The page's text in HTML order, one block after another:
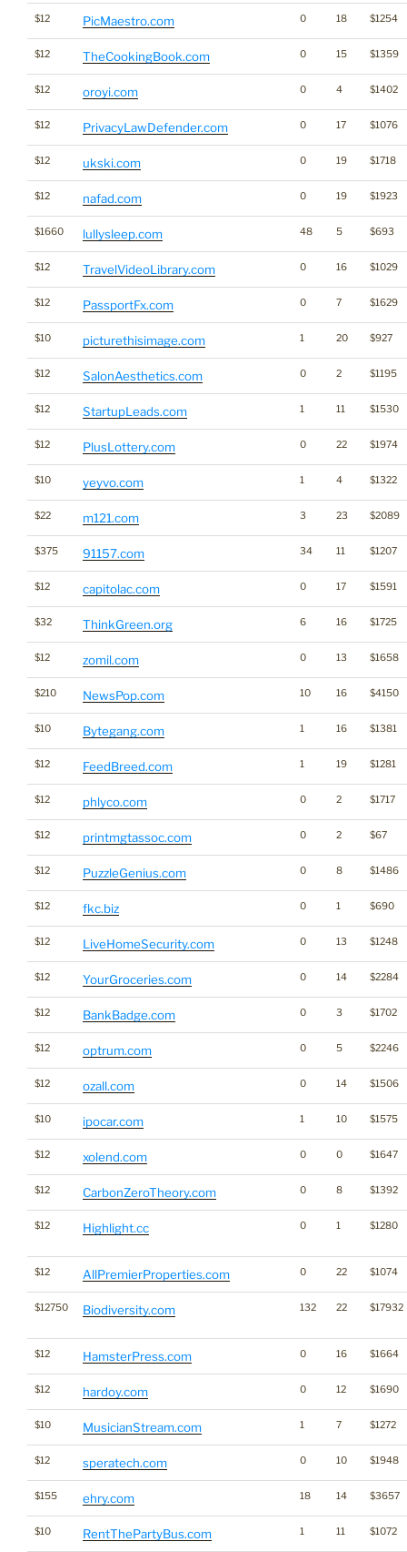
$12 PicMaestro.com 0 18 $1254
$12 TheCookingBook.com 0 15 $1359
$12 oroyi.com 0 4 $1402
$12 PrivacyLawDefender.com 0 17 $1076
$12 ukski.com 0 19 $1718
$12 nafad.com 0 19 $1923
$1660 lullysleep.com 48 5 $693
$12 TravelVideoLibrary.com 0 16 $1029
$12 PassportFx.com 0 7 $1629
$10 picturethisimage.com 1 20 $927
$12 SalonAesthetics.com 0 2 $1195
$12 StartupLeads.com 1 11 $1530
$12 PlusLottery.com 0 22 $1974
$10 yeyvo.com 1 4 $1322
$22 m121.com 3 23 $2089
$375 91157.com 34 11 $1207
$12 capitolac.com 0 17 $1591
$32 ThinkGreen.org 6 16 $1725
$12 zomil.com 0 13 $1658
$210 NewsPop.com 10 16 $4150
$10 Bytegang.com 1 16 $1381
$12 FeedBreed.com 1 19 $1281
$12 phlyco.com 0 2 $1717
$12 printmgtassoc.com 0 2 $67
$12 PuzzleGenius.com 0 8 $1486
$12 fkc.biz 0 1 $690
$12 LiveHomeSecurity.com 0 13 $1248
$12 YourGroceries.com 0 14 $2284
$12 BankBadge.com 0 3 $1702
$12 optrum.com 0 5 $2246
$12 ozall.com 0 14 $1506
$10 ipocar.com 1 10 $1575
$12 xolend.com 0 0 $1647
$12 CarbonZeroTheory.com 0 8 $1392
$12 Highlight.cc 0 1 $1280
$12 AllPremierProperties.com 0 22 $1074
$12750 Biodiversity.com 132 22 $17932
$12 HamsterPress.com 0 16 $1664
$12 hardoy.com 0 12 $1690
$10 MusicianStream.com 1 7 $1272
$12 speratech.com 0 10 $1948
$155 ehry.com 18 14 $3657
$10 RentThePartyBus.com 1 11 $1072